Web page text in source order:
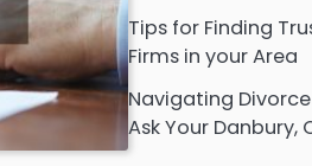
Tips for Finding
Firms in your Area
Navigating
Ask Your Danbury,